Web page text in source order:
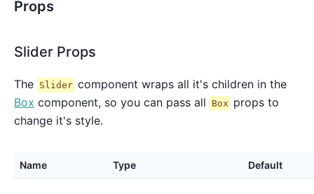
Props
Slider Props
The Slider component wraps all it's children in the
Box component, so you can pass all Box props to
change it's style.
Name Type Default